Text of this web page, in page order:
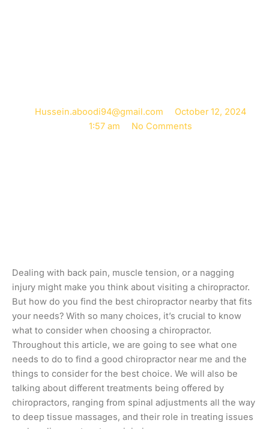
Hussein.aboodi94@gmail.com
October 12, 2024
1:57 am
No Comments
Dealing with back pain, muscle tension, or a nagging
injury might make you think about visiting a chiropractor.
But how do you find the best chiropractor nearby that fits
your needs? With so many choices, it’s crucial to know
what to consider when choosing a chiropractor.
Throughout this article, we are going to see what one
needs to do to find a good chiropractor near me and the
things to consider for the best choice. We will also be
talking about different treatments being offered by
chiropractors, ranging from spinal adjustments all the way
to deep tissue massages, and their role in treating issues